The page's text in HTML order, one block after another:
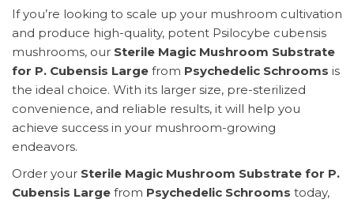
If you’re looking to scale up your mushroom cultivation
and produce high-quality, potent Psilocybe cubensis
mushrooms, our Sterile Magic Mushroom Substrate
for P. Cubensis Large from Psychedelic Schrooms is
the ideal choice. With its larger size, pre-sterilized
convenience, and reliable results, it will help you
achieve success in your mushroom-growing
endeavors.
Order your Sterile Magic Mushroom Substrate for P.
Cubensis Large from Psychedelic Schrooms today,